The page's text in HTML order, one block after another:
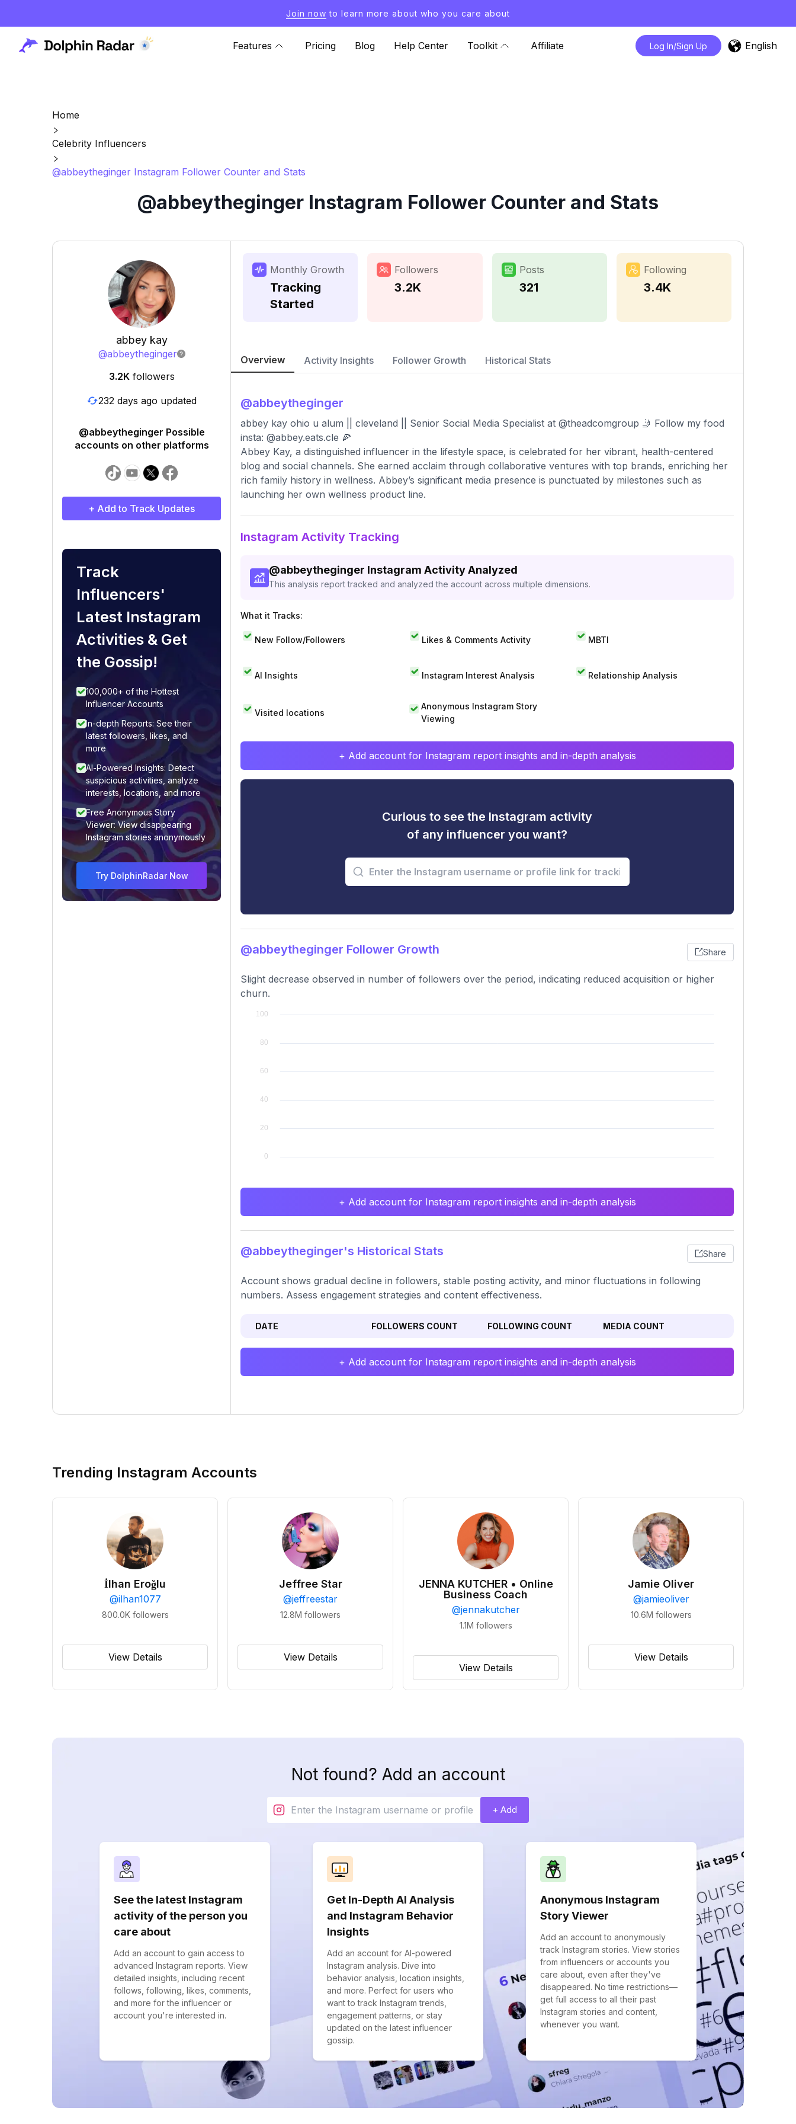
Join now to learn more about who you care about
Features Pricing Blog Help Center Toolkit Affiliate Log In/Sign Up English
Home
Celebrity Influencers
@abbeytheginger Instagram Follower Counter and Stats
@abbeytheginger Instagram Follower Counter and Stats
abbey kay
@abbeytheginger
3.2K followers
232 days ago updated
@abbeytheginger Possible
accounts on other platforms
+ Add to Track Updates
Track
Influencers'
Latest Instagram
Activities & Get
the Gossip!
100,000+ of the Hottest
Influencer Accounts
In-depth Reports: See their
latest followers, likes, and
more
AI-Powered Insights: Detect
suspicious activities, analyze
interests, locations, and more
Free Anonymous Story
Viewer: View disappearing
Instagram stories anonymously
Try DolphinRadar Now
Monthly Growth
Tracking
Started
Followers
3.2K
Posts
321
Following
3.4K
Overview Activity Insights Follower Growth Historical Stats
@abbeytheginger
abbey kay ohio u alum || cleveland || Senior Social Media Specialist at @theadcomgroup 🤳 Follow my food
insta: @abbey.eats.cle 🍕
Abbey Kay, a distinguished influencer in the lifestyle space, is celebrated for her vibrant, health-centered
blog and social channels. She earned acclaim through collaborative ventures with top brands, enriching her
rich family history in wellness. Abbey’s significant media presence is punctuated by milestones such as
launching her own wellness product line.
Instagram Activity Tracking
@abbeytheginger Instagram Activity Analyzed
This analysis report tracked and analyzed the account across multiple dimensions.
What it Tracks:
New Follow/Followers Likes & Comments Activity MBTI
AI Insights Instagram Interest Analysis Relationship Analysis
Visited locations
Anonymous Instagram Story
Viewing
+ Add account for Instagram report insights and in-depth analysis
Curious to see the Instagram activity
of any influencer you want?
@abbeytheginger Follower Growth Share
Slight decrease observed in number of followers over the period, indicating reduced acquisition or higher
churn.
+ Add account for Instagram report insights and in-depth analysis
@abbeytheginger's Historical Stats Share
Account shows gradual decline in followers, stable posting activity, and minor fluctuations in following
numbers. Assess engagement strategies and content effectiveness.
DATE FOLLOWERS COUNT FOLLOWING COUNT MEDIA COUNT
+ Add account for Instagram report insights and in-depth analysis
Trending Instagram Accounts
İlhan Eroğlu
@ilhan1077
800.0K followers
View Details
Jeffree Star
@jeffreestar
12.8M followers
View Details
JENNA KUTCHER • Online
Business Coach
@jennakutcher
1.1M followers
View Details
Jamie Oliver
@jamieoliver
10.6M followers
View Details
Not found? Add an account
+ Add
See the latest Instagram
activity of the person you
care about
Add an account to gain access to
advanced Instagram reports. View
detailed insights, including recent
follows, following, likes, comments,
and more for the influencer or
account you're interested in.
Get In-Depth AI Analysis
and Instagram Behavior
Insights
Add an account for AI-powered
Instagram analysis. Dive into
behavior analysis, location insights,
and more. Perfect for users who
want to track Instagram trends,
engagement patterns, or stay
updated on the latest influencer
gossip.
Anonymous Instagram
Story Viewer
Add an account to anonymously
track Instagram stories. View stories
from influencers or accounts you
care about, even after they've
disappeared. No time restrictions—
get full access to all their past
Instagram stories and content,
whenever you want.